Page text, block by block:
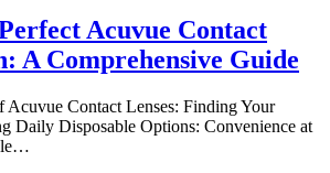
Acuvue Contact
A Comprehensive Guide
Acuvue Contact Lenses: Finding Your
Daily Disposable Options: Convenience at